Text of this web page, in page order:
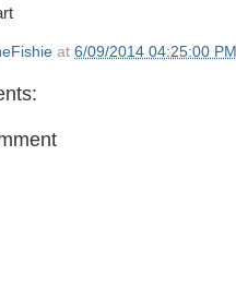
at 6/09/2014 04:25:00 PM